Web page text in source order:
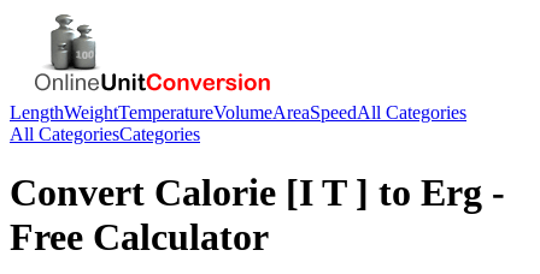
LengthWeightTemperatureVolumeAreaSpeedAll Categories
All CategoriesCategories
Convert Calorie [I T ] to Erg -
Free Calculator